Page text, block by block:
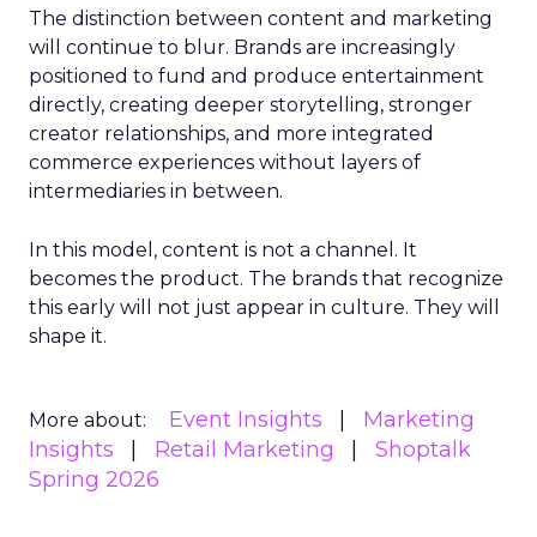
The distinction between content and marketing
will continue to blur. Brands are increasingly
positioned to fund and produce entertainment
directly, creating deeper storytelling, stronger
creator relationships, and more integrated
commerce experiences without layers of
intermediaries in between.
In this model, content is not a channel. It
becomes the product. The brands that recognize
this early will not just appear in culture. They will
shape it.
More about: Event Insights
Marketing
Insights
Retail Marketing
Shoptalk
Spring 2026